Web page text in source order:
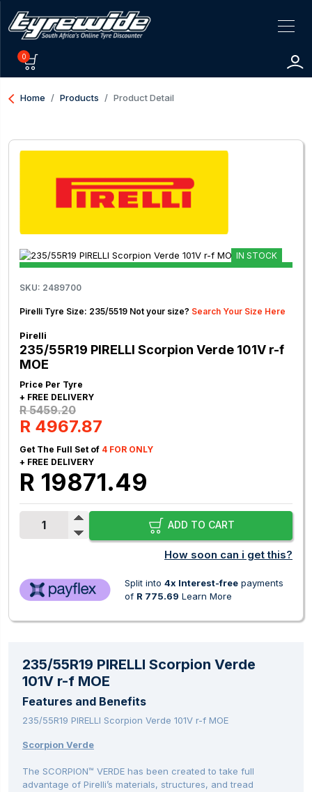
0
arrow_back_ios Home Products Product Detail
IN STOCK
SKU: 2489700
Pirelli Tyre Size: 235/5519 Not your size? Search Your Size Here
Pirelli
235/55R19 PIRELLI Scorpion Verde 101V r-f
MOE
Price Per Tyre
+ FREE DELIVERY
R 5459.20
R 4967.87
Get The Full Set of 4 FOR ONLY
+ FREE DELIVERY
R 19871.49
ADD TO CART
How soon can i get this?
Split into 4x Interest-free payments
of R 775.69 Learn More
235/55R19 PIRELLI Scorpion Verde
101V r-f MOE
Features and Benefits
235/55R19 PIRELLI Scorpion Verde 101V r-f MOE
Scorpion Verde
The SCORPION™ VERDE has been created to take full
advantage of Pirelli’s materials, structures, and tread